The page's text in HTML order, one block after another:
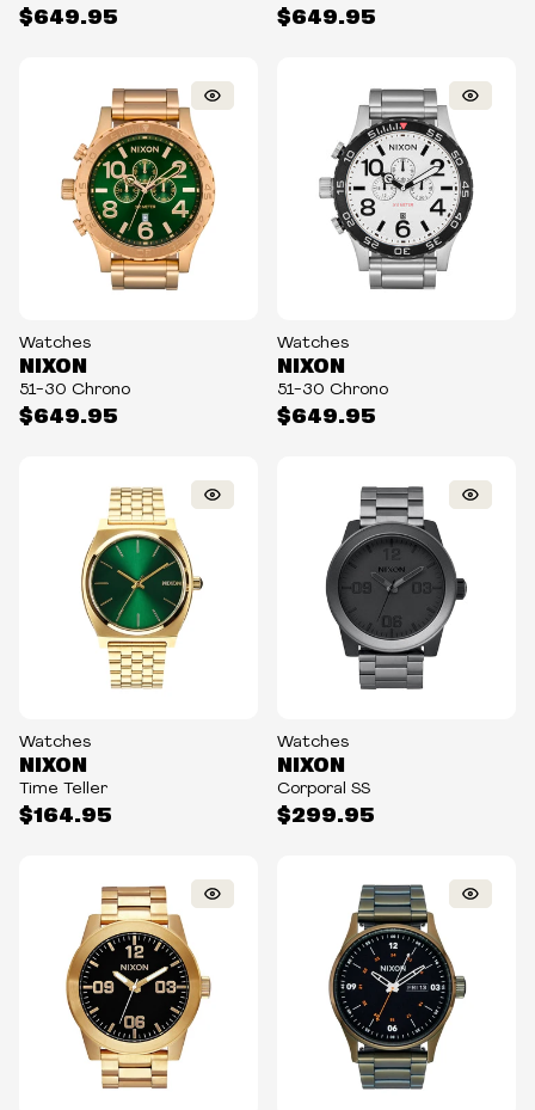
$649.95 $649.95
Watches
$649.95
NIXON
51-30 Chrono
Watches
$649.95
NIXON
51-30 Chrono
Watches
$164.95
NIXON
Time Teller
Watches
$299.95
NIXON
Corporal SS